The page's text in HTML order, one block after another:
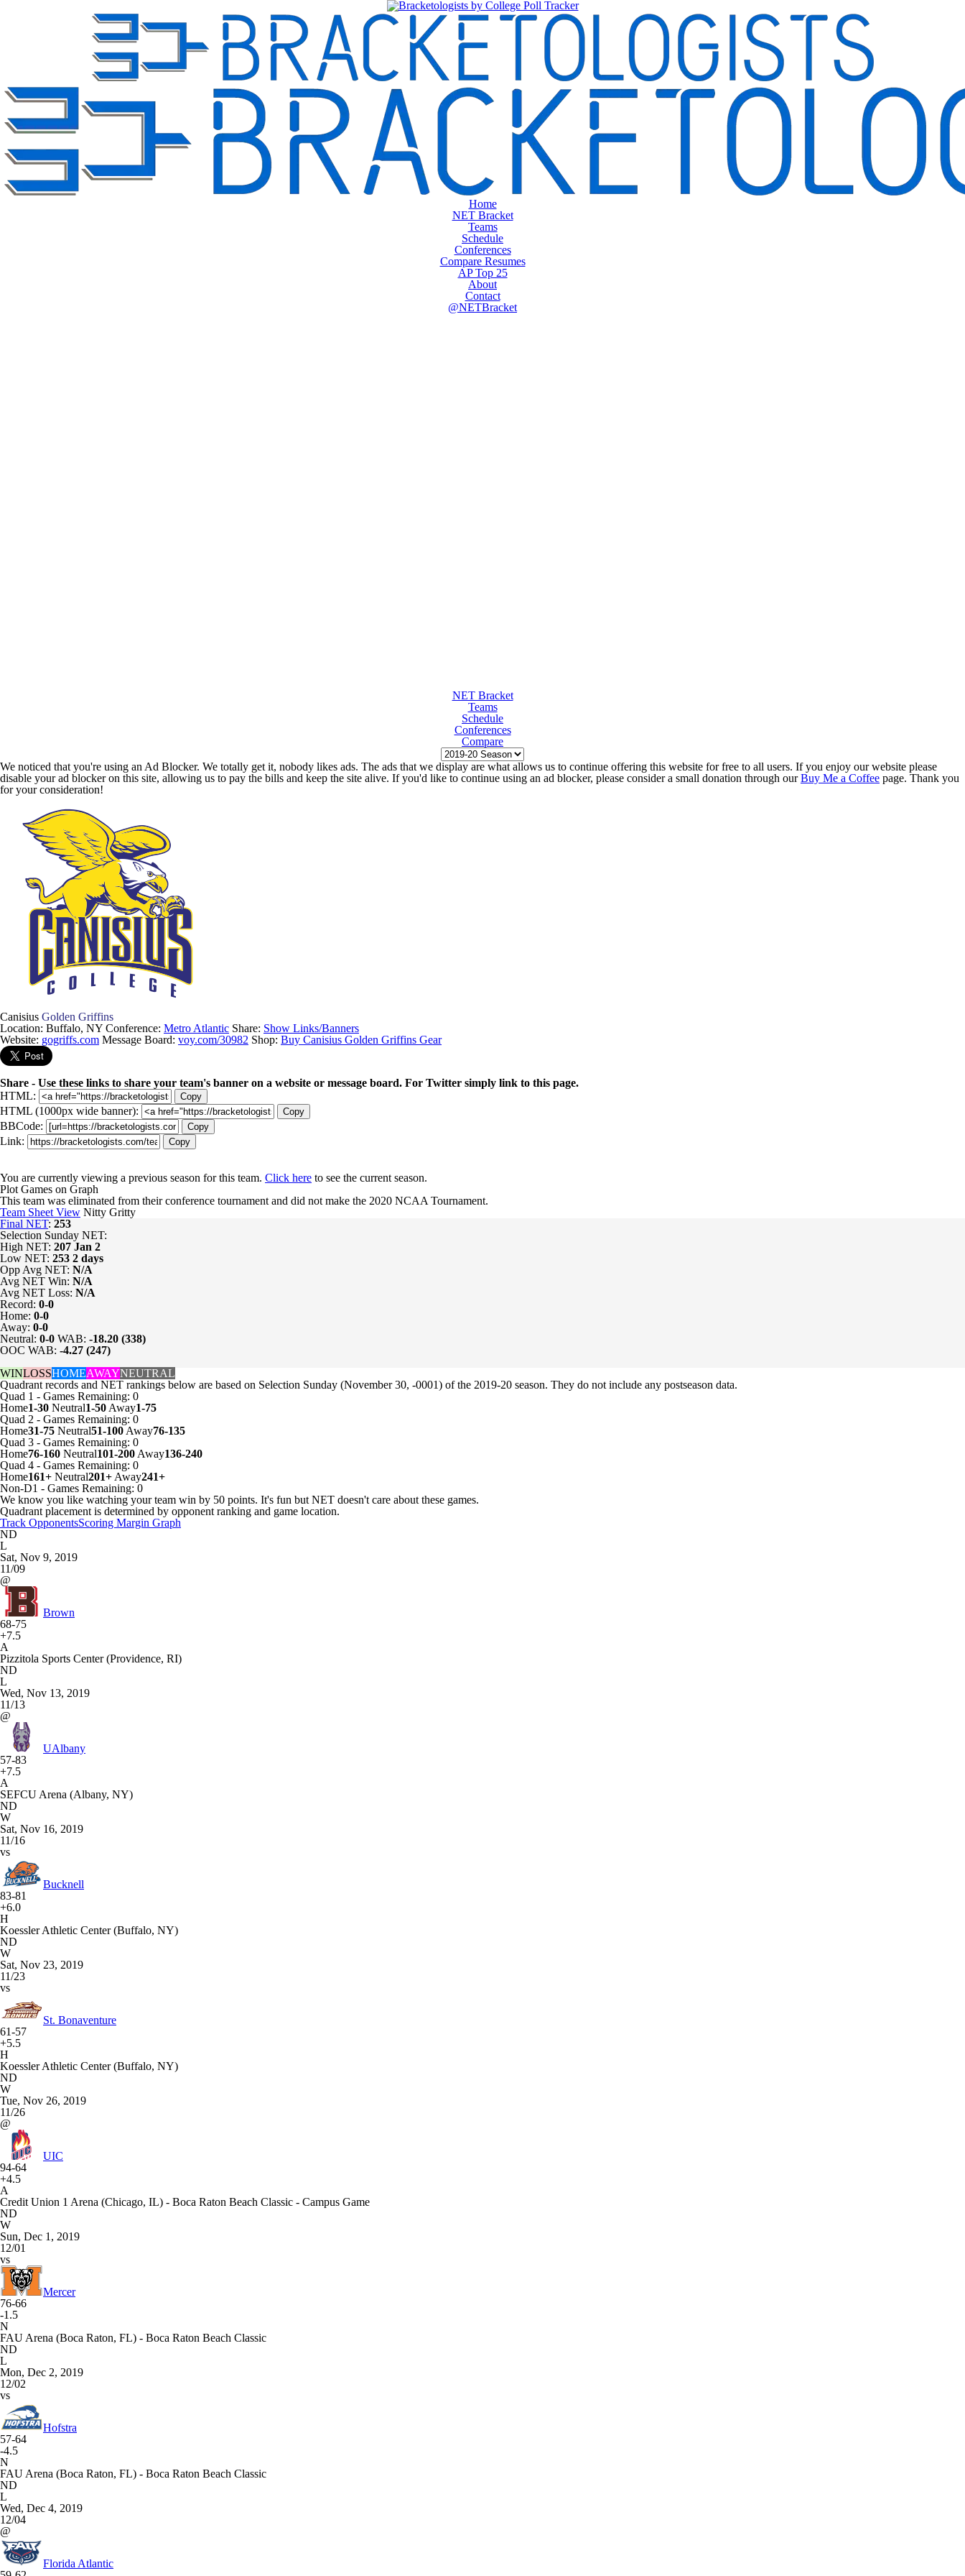
Home
NET Bracket
Teams
Schedule
Conferences
Compare Resumes
AP Top 25
About
Contact
@NETBracket
NET Bracket
Teams
Schedule
Conferences
Compare
We noticed that you're using an Ad Blocker. We totally get it, nobody likes ads. The ads that we display are what allows us to continue offering this website for free to all users. If you enjoy our website please
disable your ad blocker on this site, allowing us to pay the bills and keep the site alive. If you'd like to continue using an ad blocker, please consider a small donation through ourBuy Me a Coffee page. Thank you
for your consideration!
Canisius Golden Griffins
Location: Buffalo, NY Conference: Metro Atlantic Share: Show Links/Banners
Website: gogriffs.com Message Board: voy.com/30982 Shop: Buy Canisius Golden Griffins Gear
Share - Use these links to share your team's banner on a website or message board. For Twitter simply link to this page.
HTML:
Copy
HTML (1000px wide banner): Copy
BBCode: Copy
Link: Copy
You are currently viewing a previous season for this team. Click here to see the current season.
Plot Games on Graph
This team was eliminated from their conference tournament and did not make the 2020 NCAA Tournament.
Team Sheet View Nitty Gritty
Final NET: 253
Selection Sunday NET:
High NET: 207 Jan 2
Low NET: 253 2 days
Opp Avg NET: N/A
Avg NET Win: N/A
Avg NET Loss: N/A
Record: 0-0
Home: 0-0
Away: 0-0
Neutral: 0-0 WAB: -18.20 (338)
OOC WAB: -4.27 (247)
WINLOSSHOMEAWAYNEUTRAL
Quadrant records and NET rankings below are based on Selection Sunday (November 30, -0001) of the 2019-20 season. They do not include any postseason data.
Quad 1 - Games Remaining: 0
Home1-30 Neutral1-50 Away1-75
Quad 2 - Games Remaining: 0
Home31-75 Neutral51-100 Away76-135
Quad 3 - Games Remaining: 0
Home76-160 Neutral101-200 Away136-240
Quad 4 - Games Remaining: 0
Home161+ Neutral201+ Away241+
Non-D1 - Games Remaining: 0
We know you like watching your team win by 50 points. It's fun but NET doesn't care about these games.
Quadrant placement is determined by opponent ranking and game location.
Track OpponentsScoring Margin Graph
ND
L
Sat, Nov 9, 2019
11/09
@
Brown
68-75
+7.5
A
Pizzitola Sports Center (Providence, RI)
ND
L
Wed, Nov 13, 2019
11/13
@
UAlbany
57-83
+7.5
A
SEFCU Arena (Albany, NY)
ND
W
Sat, Nov 16, 2019
11/16
vs
Bucknell
83-81
+6.0
H
Koessler Athletic Center (Buffalo, NY)
ND
W
Sat, Nov 23, 2019
11/23
vs
St. Bonaventure
61-57
+5.5
H
Koessler Athletic Center (Buffalo, NY)
ND
W
Tue, Nov 26, 2019
11/26
@
UIC
94-64
+4.5
A
Credit Union 1 Arena (Chicago, IL) - Boca Raton Beach Classic - Campus Game
ND
W
Sun, Dec 1, 2019
12/01
vs
Mercer
76-66
-1.5
N
FAU Arena (Boca Raton, FL) - Boca Raton Beach Classic
ND
L
Mon, Dec 2, 2019
12/02
vs
Hofstra
57-64
-4.5
N
FAU Arena (Boca Raton, FL) - Boca Raton Beach Classic
ND
L
Wed, Dec 4, 2019
12/04
@
Florida Atlantic